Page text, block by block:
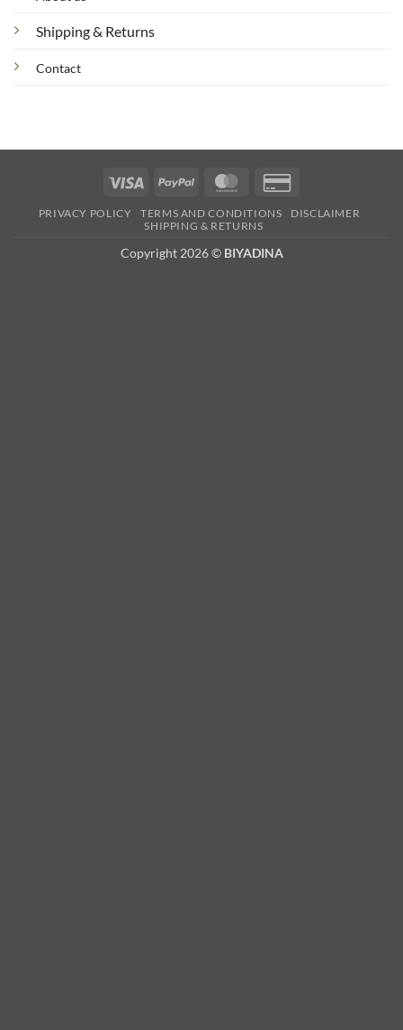
Shipping & Returns
Contact
Visa PayPal MasterCard
2
PRIVACY POLICY TERMS AND CONDITIONS
DISCLAIMER
SHIPPING & RETURNS
Copyright 2026 © BIYADINA